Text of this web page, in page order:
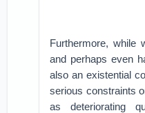
Furthermore,
and perhaps even
also an existential
serious constraints
as deteriorating